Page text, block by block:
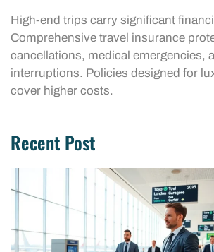
High-end trips carry significant
Comprehensive travel insurance
cancellations, medical emergencies,
interruptions. Policies designed for
cover higher costs.
Recent Post